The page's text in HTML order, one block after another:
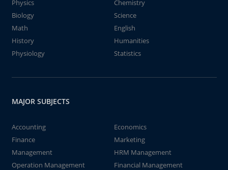
Physics
Chemistry
Biology
Science
Math
English
History
Humanities
Physiology
Statistics
MAJOR SUBJECTS
Accounting
Economics
Finance
Marketing
Management
HRM Management
Operation Management
Financial Management